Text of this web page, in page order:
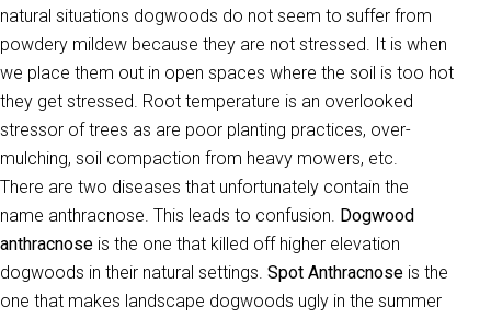
natural situations dogwoods do not seem to suffer from
powdery mildew because they are not stressed. It is when
we place them out in open spaces where the soil is too hot
they get stressed. Root temperature is an overlooked
stressor of trees as are poor planting practices, over-
mulching, soil compaction from heavy mowers, etc.
There are two diseases that unfortunately contain the
name anthracnose. This leads to confusion. Dogwood
anthracnose is the one that killed off higher elevation
dogwoods in their natural settings. Spot Anthracnose is the
one that makes landscape dogwoods ugly in the summer